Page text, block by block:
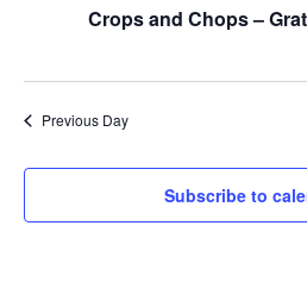
Crops and Chops –
Previous Day
Subscribe to